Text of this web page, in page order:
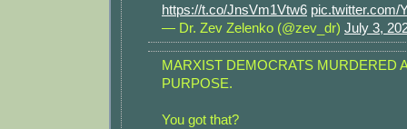
https://t.co/JnsVm1Vtw6 pic.twitter.com/
— Dr. Zev Zelenko (@zev_dr) July 3,
MARXIST DEMOCRATS MURDERED
PURPOSE.
You got that?